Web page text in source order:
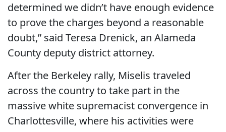
determined we didn’t have enough evidence
to prove the charges beyond a reasonable
doubt,” said Teresa Drenick, an Alameda
County deputy district attorney.
After the Berkeley rally, Miselis traveled
across the country to take part in the
massive white supremacist convergence in
Charlottesville, where his activities were